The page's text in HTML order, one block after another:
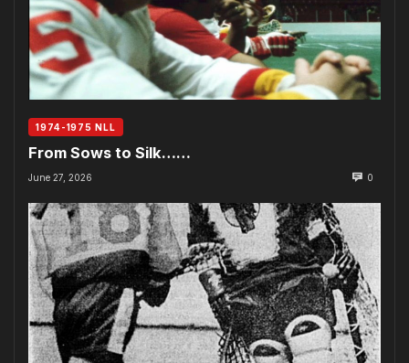
1974-1975 NLL
From Sows to Silk……
June 27, 2026 0